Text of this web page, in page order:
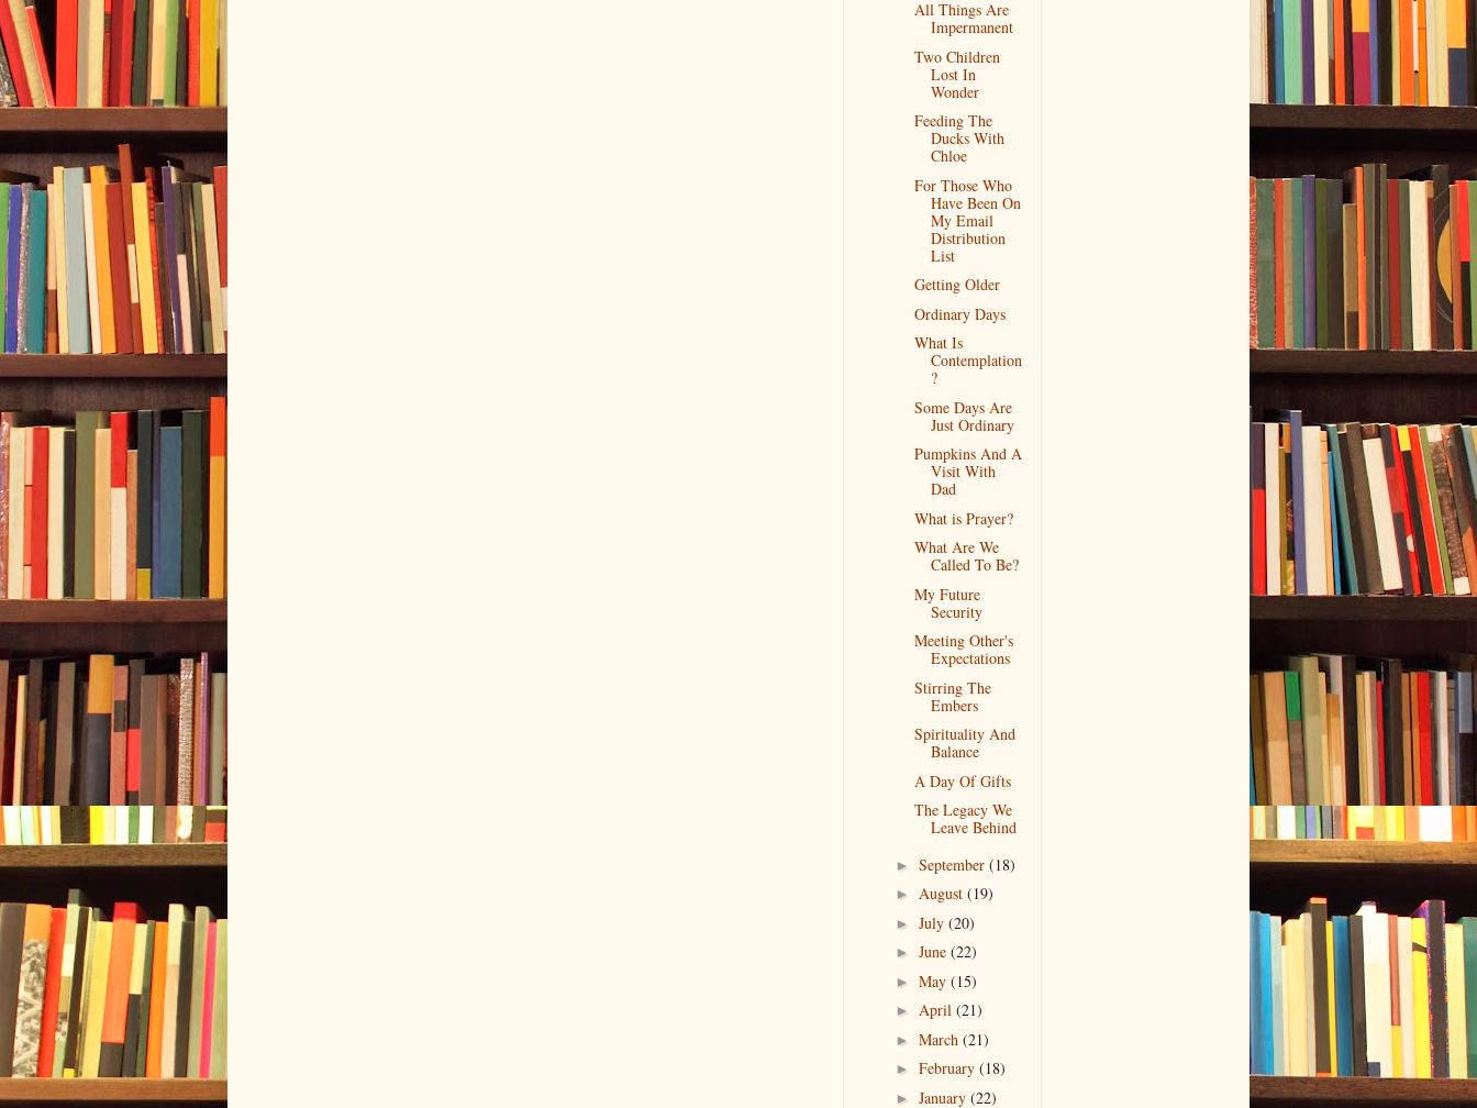
All Things Are
Impermanent
Two Children
Lost In
Wonder
Feeding The
Ducks With
Chloe
For Those Who
Have Been On
My Email
Distribution
List
Getting Older
Ordinary Days
What Is
Contemplation
?
Some Days Are
Just Ordinary
Pumpkins And A
Visit With
Dad
What is Prayer?
What Are We
Called To Be?
My Future
Security
Meeting Other's
Expectations
Stirring The
Embers
Spirituality And
Balance
A Day Of Gifts
The Legacy We
Leave Behind
► September (18)
► August (19)
► July (20)
► June (22)
► May (15)
► April (21)
► March (21)
► February (18)
► January (22)